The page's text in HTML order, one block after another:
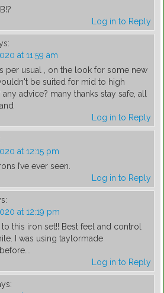
Log in to Reply
at 11:59 am
per usual , on the look for some new
be suited for mid to high
any advice? many thanks stay safe, all
Log in to Reply
at 12:15 pm
I’ve ever seen.
Log in to Reply
at 12:19 pm
to this iron set!! Best feel and control
I was using taylormade
Log in to Reply